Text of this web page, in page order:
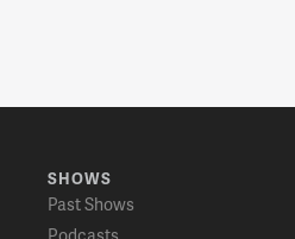
SHOWS
Past Shows